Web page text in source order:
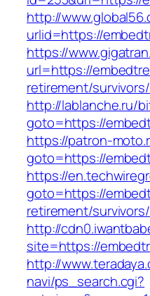
http://
urlid=https://
https://
url=https://
retirement/survivors/
http://lablanche.ru/
goto=https://
https://patron-
goto=https://
https://
goto=https://
retirement/survivors/
http://
site=https://
http://
navi/ps_search.cgi?